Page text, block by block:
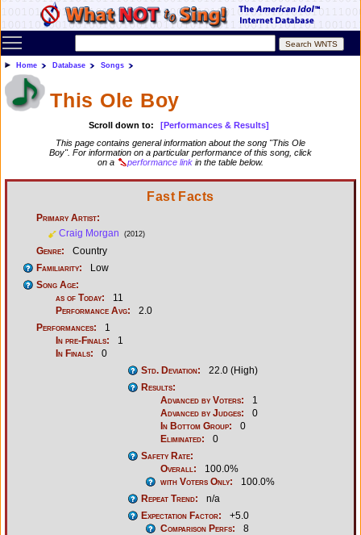
Toggle main menu visibility
Home Database Songs
This Ole Boy
Scroll down to:
[Performances & Results]
This page contains general information about the song "This Ole
Boy". For information on a particular performance of this song, click
on a
performance link in the table below.
Fast Facts
Primary Artist:
Craig Morgan
(2012)
Genre:
Country
Familiarity:
Low
Song Age:
as of Today:
11
Performance Avg:
2.0
Performances:
1
In pre-Finals:
1
In Finals:
0
Std. Deviation:
22.0 (High)
Results:
Advanced by Voters:
1
Advanced by Judges:
0
In Bottom Group:
0
Eliminated:
0
Safety Rate:
Overall:
100.0%
with Voters Only:
100.0%
Repeat Trend:
n/a
Expectation Factor:
+5.0
Comparison Perfs:
8